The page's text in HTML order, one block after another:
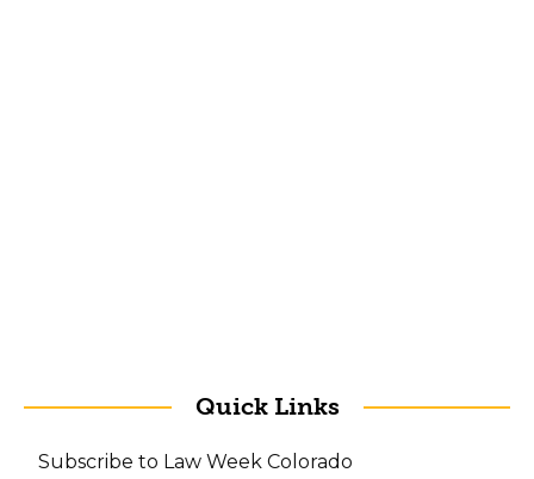
Quick Links
Subscribe to Law Week Colorado